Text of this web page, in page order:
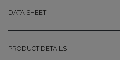
DATA SHEET
PRODUCT DETAILS